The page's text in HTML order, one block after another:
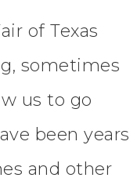
of Texas
sometimes
us to go
been years
and other